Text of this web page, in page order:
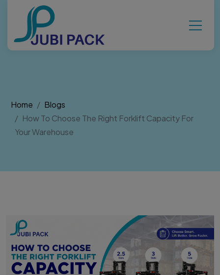
Home
Blogs
How To Choose The Right Forklift Capacity For
Your Warehouse